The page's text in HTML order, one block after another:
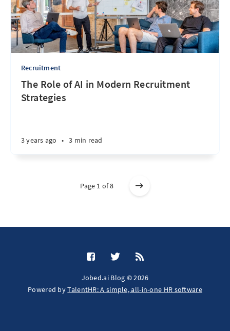
Recruitment
The Role of AI in Modern Recruitment
Strategies
3 years ago • 3 min read
Page 1 of 8
Jobed.ai Blog © 2026
Powered byTalentHR: A simple, all-in-one HR software